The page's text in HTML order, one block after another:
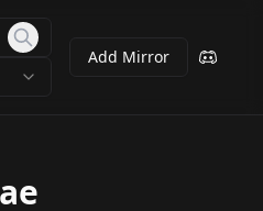
Add Mirror